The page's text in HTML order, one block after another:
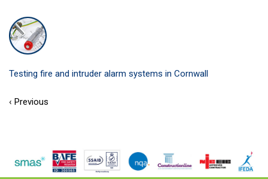
Testing fire and intruder alarm systems in Cornwall
‹ Previous